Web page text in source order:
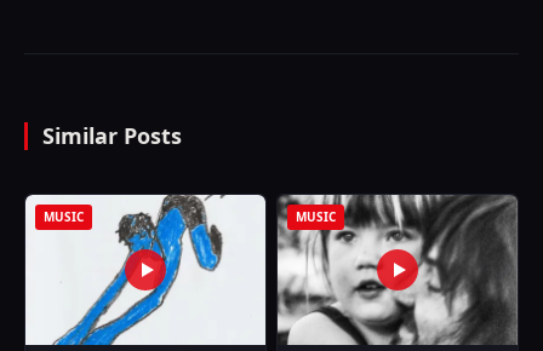
Similar Posts
MUSIC MUSIC